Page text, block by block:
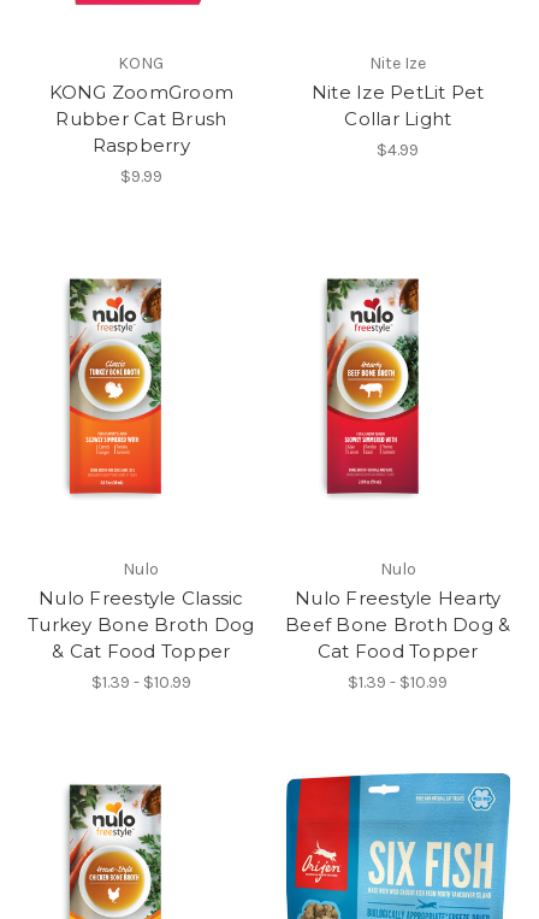
KONG
KONG ZoomGroom
Rubber Cat Brush
Raspberry
$9.99
Nite Ize
Nite Ize PetLit Pet
Collar Light
$4.99
Nulo
Nulo Freestyle Classic
Turkey Bone Broth Dog
& Cat Food Topper
$1.39 - $10.99
Nulo
Nulo Freestyle Hearty
Beef Bone Broth Dog &
Cat Food Topper
$1.39 - $10.99